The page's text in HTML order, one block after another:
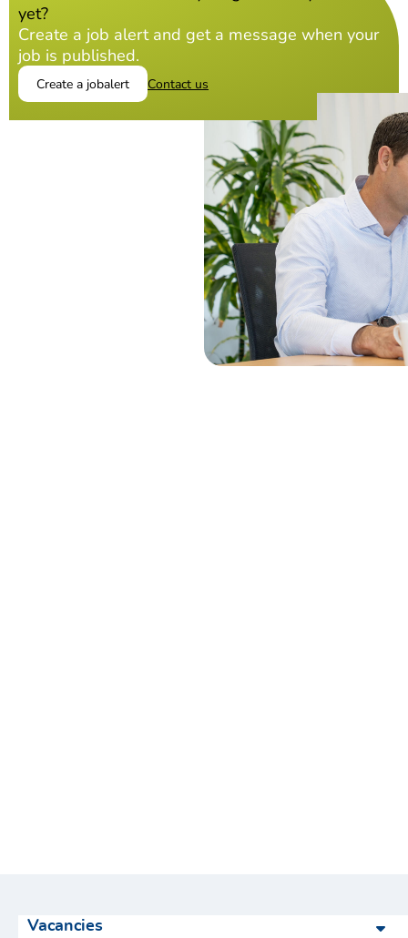
yet?
Create a job alert and get a message when your
job is published.
Create a jobalert Contact us
Vacancies